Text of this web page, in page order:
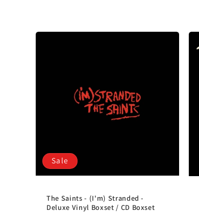
e
o
n
Sale
The Saints - (I'm) Stranded -
Deluxe Vinyl Boxset / CD Boxset